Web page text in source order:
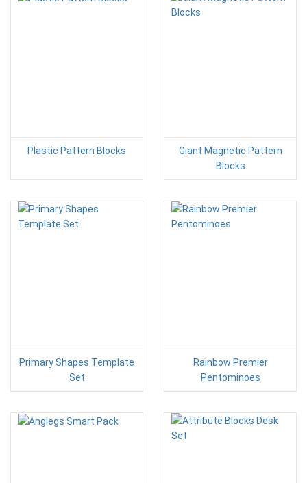
Plastic Pattern Blocks
Giant Magnetic Pattern
Blocks
Primary Shapes Template
Set
Rainbow Premier
Pentominoes